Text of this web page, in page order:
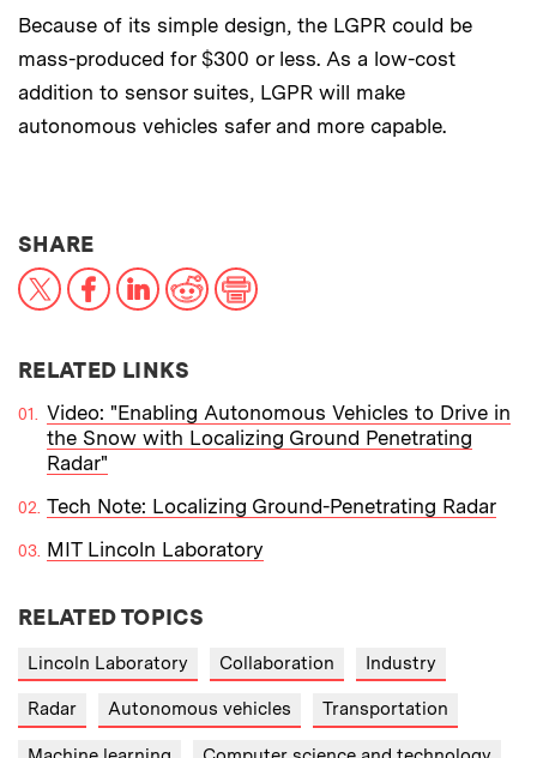
Because of its simple design, the LGPR could be
mass-produced for $300 or less. As a low-cost
addition to sensor suites, LGPR will make
autonomous vehicles safer and more capable.
SHARETHIS NEWS ARTICLE ON:
X FacebookLinkedInReddit
RELATED LINKS
Video: "Enabling Autonomous Vehicles to Drive in
the Snow with Localizing Ground Penetrating
Radar"
Tech Note: Localizing Ground-Penetrating Radar
MIT Lincoln Laboratory
RELATED TOPICS
Lincoln Laboratory Collaboration Industry
Radar Autonomous vehicles Transportation